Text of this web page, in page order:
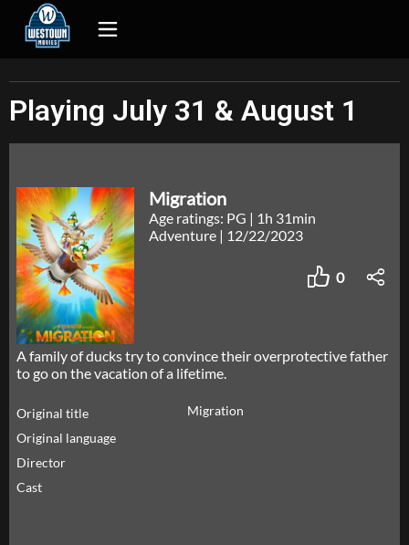
Playing July 31 & August 1
Migration
Age ratings: PG | 1h 31min
Adventure | 12/22/2023
0
A family of ducks try to convince their overprotective father
to go on the vacation of a lifetime.
Original title
Migration
Original language
Director
Cast